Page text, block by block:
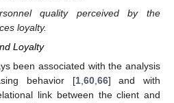
quality perceived by the
loyalty.
Loyalty
been associated with the analysis
behavior [1, 60, 66] and with
link between the client and